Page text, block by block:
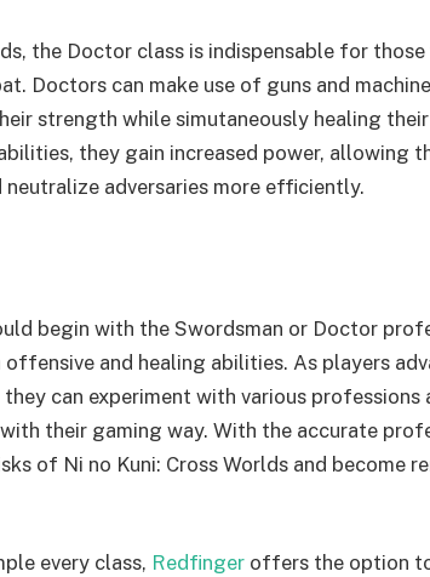
the Doctor class is indispensable for
Doctors can make use of guns and
strength while simutaneously healing
they gain increased power, allowing
adversaries more efficiently.
begin with the Swordsman or Doctor
and healing abilities. As players
can experiment with various professions
their gaming way. With the accurate
of Ni no Kuni: Cross Worlds and become
every class, Redfinger offers the option